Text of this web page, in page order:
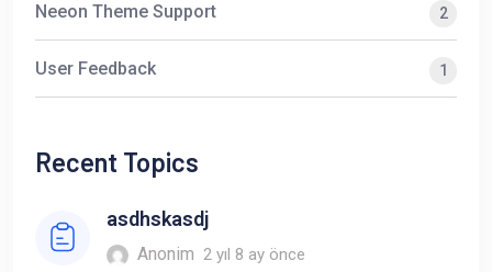
Neeon Theme Support 2
User Feedback 1
Recent Topics
asdhskasdj
Anonim 2 yıl 8 ay önce